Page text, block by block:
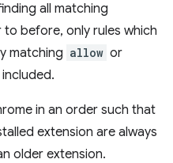
all matching
to before, only rules which
matching allow or
in an order such that
extension are always
older extension.